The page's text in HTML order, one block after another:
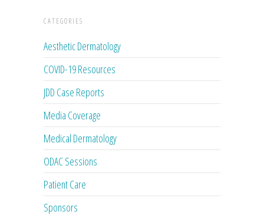
CATEGORIES
Aesthetic Dermatology
COVID-19 Resources
JDD Case Reports
Media Coverage
Medical Dermatology
ODAC Sessions
Patient Care
Sponsors